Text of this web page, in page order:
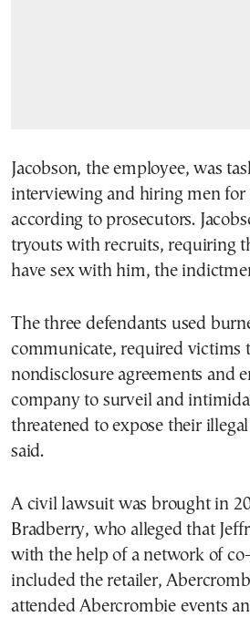
Jacobson, the employee, was
interviewing and hiring men for
according to prosecutors.
tryouts with recruits, requiring
have sex with him, the
The three defendants used
communicate, required victims
nondisclosure agreements and
company to surveil and
threatened to expose their
said.
A civil lawsuit was brought in
Bradberry, who alleged that
with the help of a network of
included the retailer,
attended Abercrombie events